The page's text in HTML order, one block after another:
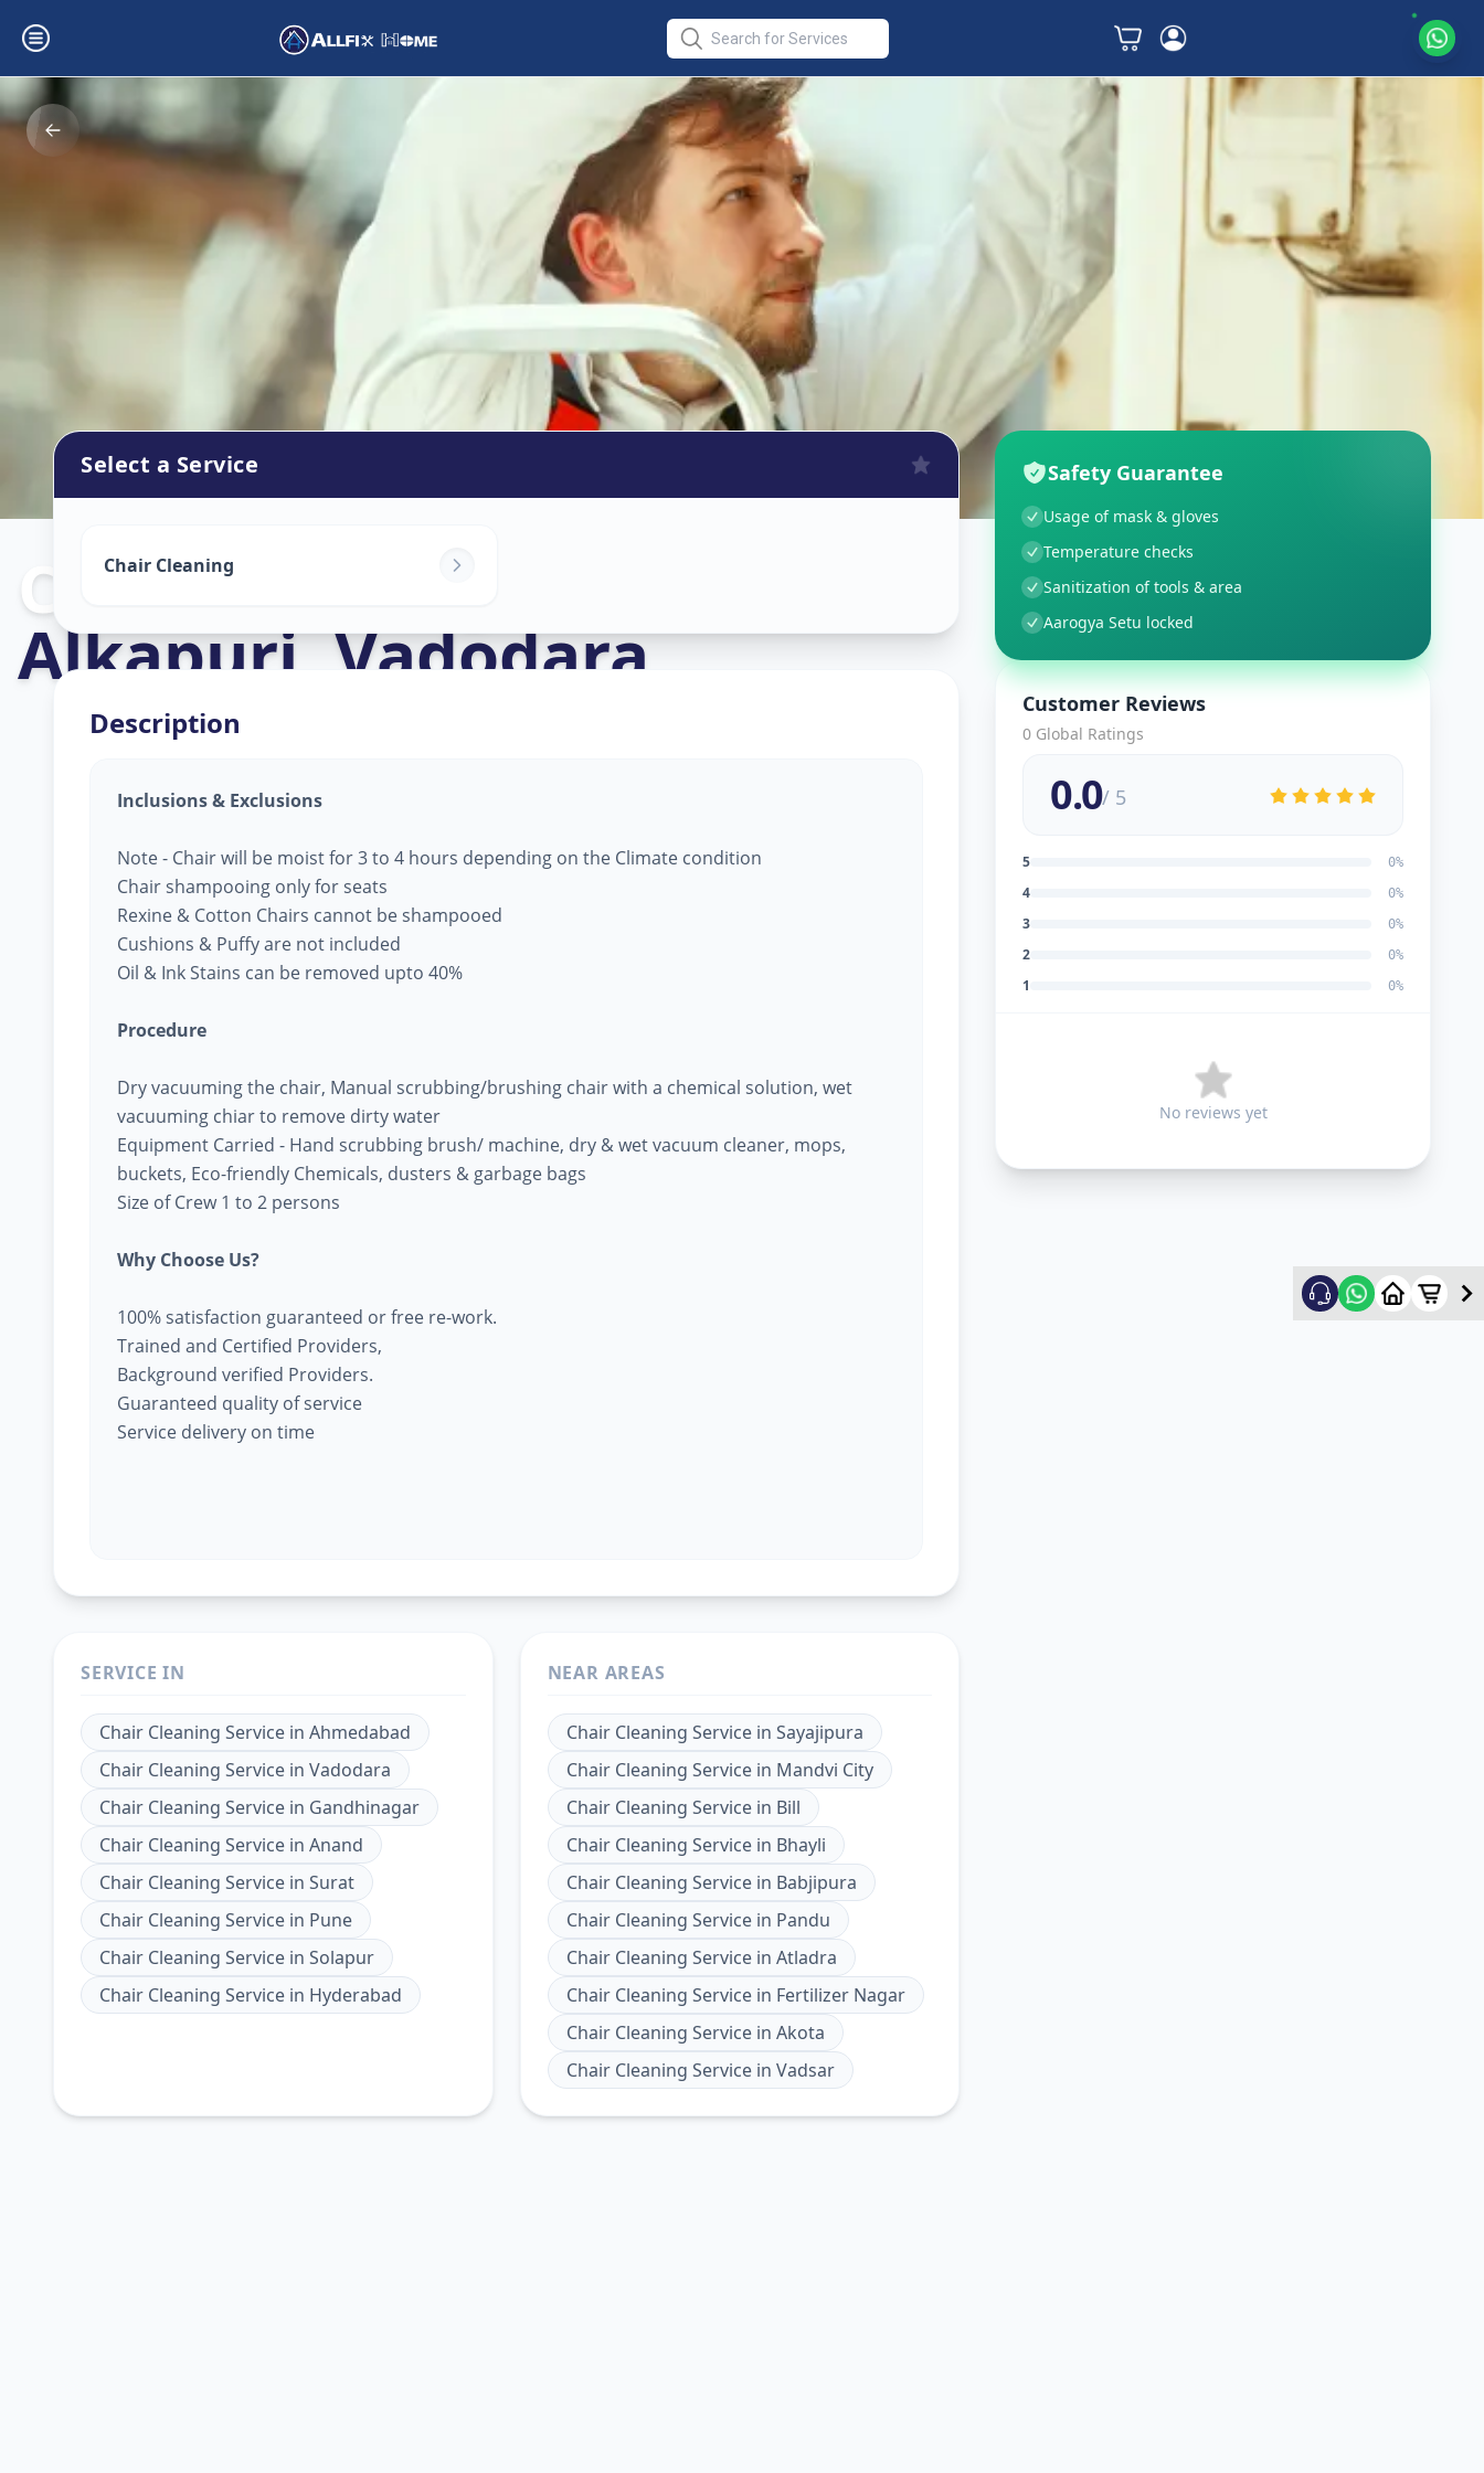
Chair Cleaning Service
Alkapuri,Vadodara
Select a Service
Chair Cleaning
Description
Inclusions & Exclusions
Note - Chair will be moist for 3 to 4 hours depending on the Climate condition
Chair shampooing only for seats
Rexine & Cotton Chairs cannot be shampooed
Cushions & Puffy are not included
Oil & Ink Stains can be removed upto 40%
Procedure
Dry vacuuming the chair, Manual scrubbing/brushing chair with a chemical solution, wet
vacuuming chiar to remove dirty water
Equipment Carried - Hand scrubbing brush/ machine, dry & wet vacuum cleaner, mops,
buckets, Eco-friendly Chemicals, dusters & garbage bags
Size of Crew 1 to 2 persons
Why Choose Us?
100% satisfaction guaranteed or free re-work.
Trained and Certified Providers,
Background verified Providers.
Guaranteed quality of service
Service delivery on time
SERVICE IN
Chair Cleaning Service in Ahmedabad
Chair Cleaning Service in Vadodara
Chair Cleaning Service in Gandhinagar
Chair Cleaning Service in Anand
Chair Cleaning Service in Surat
Chair Cleaning Service in Pune
Chair Cleaning Service in Solapur
Chair Cleaning Service in Hyderabad
NEAR AREAS
Chair Cleaning Servicein Sayajipura
Chair Cleaning Servicein Mandvi City
Chair Cleaning Servicein Bill
Chair Cleaning Servicein Bhayli
Chair Cleaning Servicein Babjipura
Chair Cleaning Servicein Pandu
Chair Cleaning Servicein Atladra
Chair Cleaning Servicein Fertilizer Nagar
Chair Cleaning Servicein Akota
Chair Cleaning Servicein Vadsar
Safety Guarantee
Usage of mask & gloves
Temperature checks
Sanitization of tools & area
Aarogya Setu locked
Customer Reviews
0 Global Ratings
0.0/ 5
5 0%
4 0%
3 0%
2 0%
1 0%
No reviews yet